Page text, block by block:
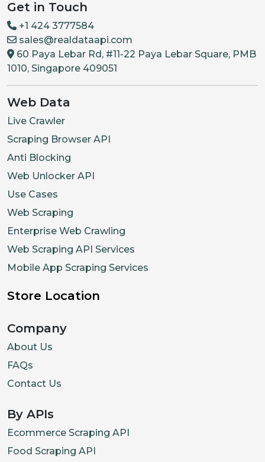
Get in Touch
+1 424 3777584
sales@realdataapi.com
60 Paya Lebar Rd, #11-22 Paya Lebar Square, PMB
1010, Singapore 409051
Web Data
Live Crawler
Scraping Browser API
Anti Blocking
Web Unlocker API
Use Cases
Web Scraping
Enterprise Web Crawling
Web Scraping API Services
Mobile App Scraping Services
Store Location
Company
About Us
FAQs
Contact Us
By APIs
Ecommerce Scraping API
Food Scraping API